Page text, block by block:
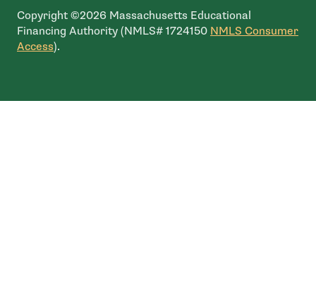
Copyright ©2026 Massachusetts Educational
Financing Authority (NMLS# 1724150 NMLS Consumer
Access- open in new window
).